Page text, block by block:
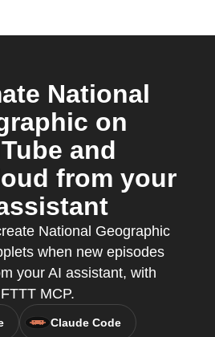
National
on
and
from your
National Geographic
when new episodes
your AI assistant, with
MCP.
Claude Code